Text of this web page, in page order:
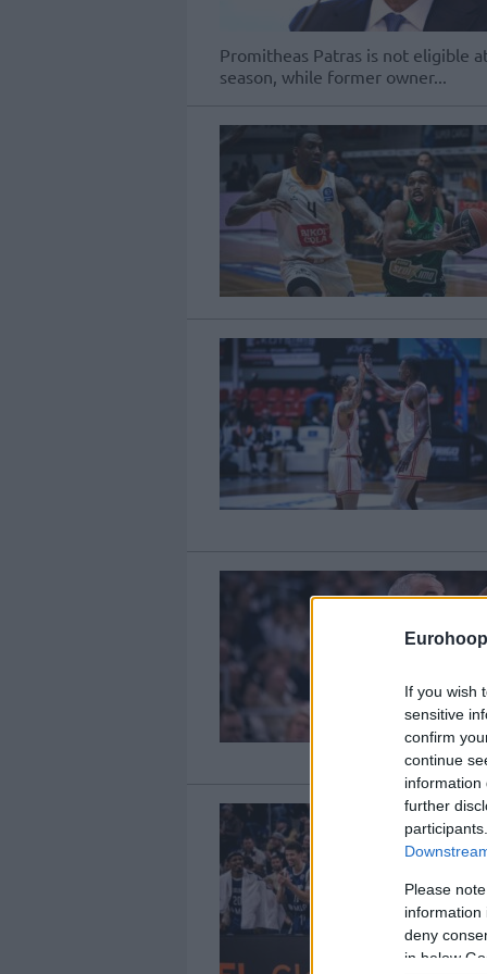
If you wish
sensitive
confirm
continue
information
further
Please
information
deny
in below
Promitheas Patras is not eligible
season, while former owner...